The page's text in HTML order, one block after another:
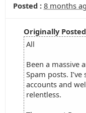
Posted : 8 months
Originally
All
Been a massive
Spam posts.
accounts and
relentless.